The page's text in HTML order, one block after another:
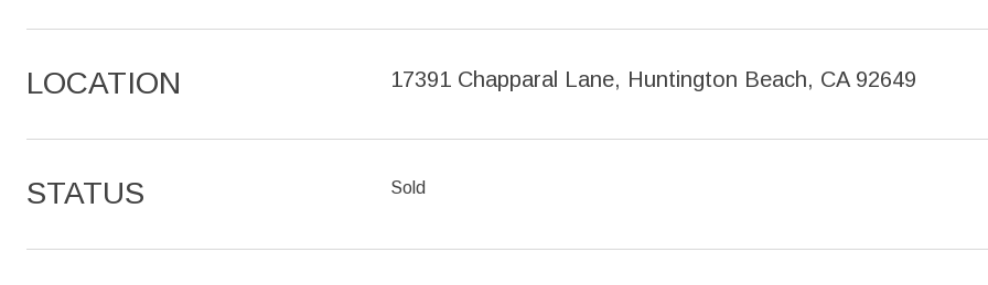
LOCATION 17391 Chapparal Lane, Huntington Beach, CA 92649
STATUS Sold